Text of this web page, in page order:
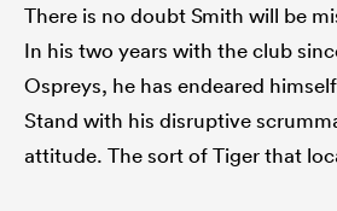
There is no doubt Smith will be
In his two years with the club
Ospreys, he has endeared
Stand with his disruptive
attitude. The sort of Tiger that